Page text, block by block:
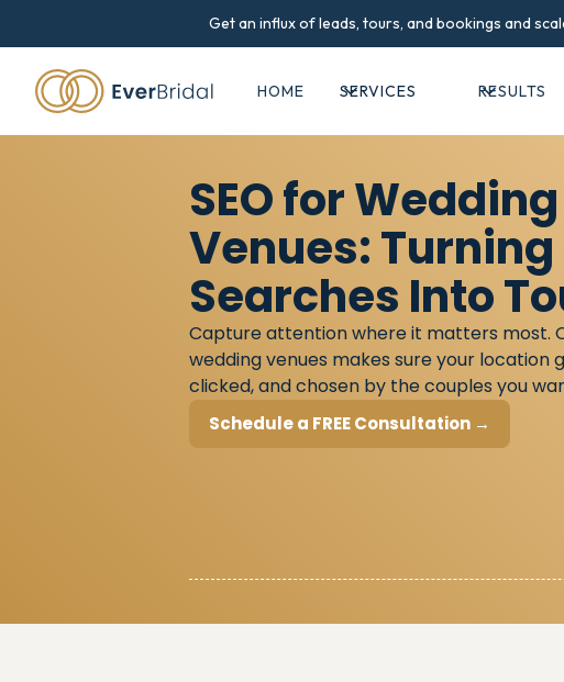
Get an influx of leads, tours, and bookings and
HOME SERVICES RESULTS
SEO for Wedding
Venues: Turning
Searches Into
Capture attention where it matters most.
wedding venues makes sure your location
clicked, and chosen by the couples you
Schedule a FREE Consultation →